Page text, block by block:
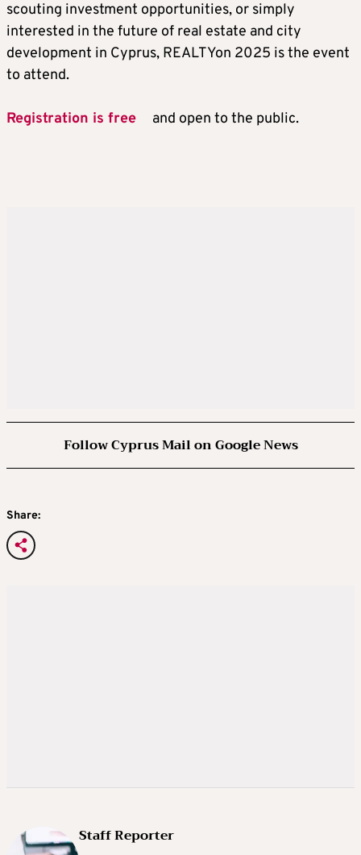
scouting investment opportunities, or simply
interested in the future of real estate and city
development in Cyprus, REALTYon 2025 is the event
to attend.
Registration is free and open to the public.
Follow Cyprus Mail on Google News
Share:
Staff Reporter